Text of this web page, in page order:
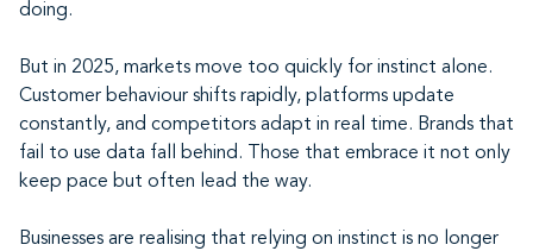
doing.
But in 2025, markets move too quickly for instinct alone.
Customer behaviour shifts rapidly, platforms update
constantly, and competitors adapt in real time. Brands that
fail to use data fall behind. Those that embrace it not only
keep pace but often lead the way.
Businesses are realising that relying on instinct is no longer